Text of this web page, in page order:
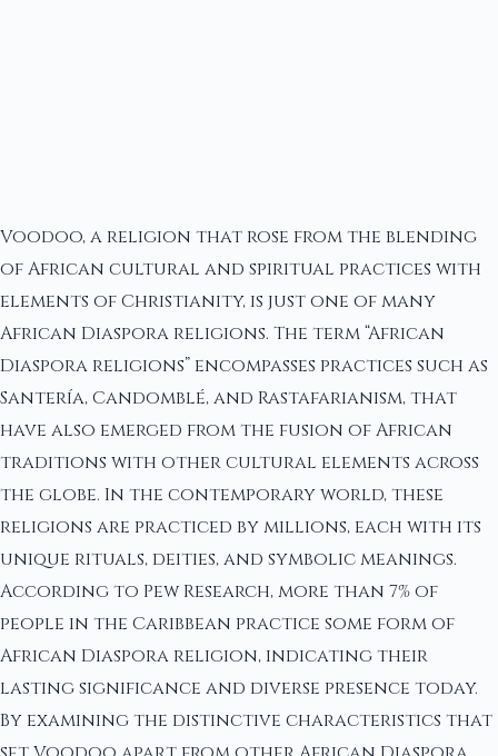
Voodoo, a religion that rose from the blending
of African cultural and spiritual practices with
elements of Christianity, is just one of many
African Diaspora religions. The term “African
Diaspora religions” encompasses practices such as
Santería, Candomblé, and Rastafarianism, that
have also emerged from the fusion of African
traditions with other cultural elements across
the globe. In the contemporary world, these
religions are practiced by millions, each with its
unique rituals, deities, and symbolic meanings.
According to Pew Research, more than 7% of
people in the Caribbean practice some form of
African Diaspora religion, indicating their
lasting significance and diverse presence today.
By examining the distinctive characteristics that